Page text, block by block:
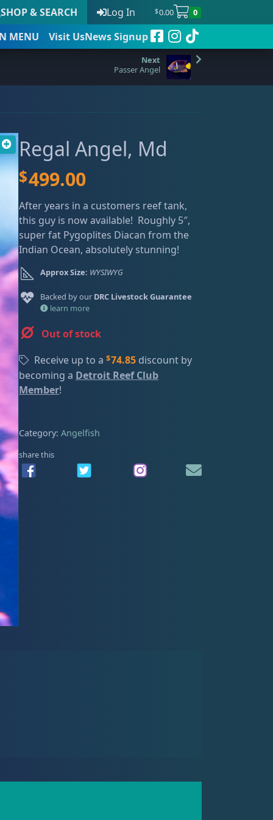
SHOP & SEARCH Log In $0.00 0
MENU Visit UsNews Signup
date
Passer Angel
Regal Angel, Md
$499.00
After years in a customers reef tank,
this guy is now available! Roughly 5″,
super fat Pygoplites Diacan from the
Indian Ocean, absolutely stunning!
Approx Size: WYSIWYG
Backed by our DRC Livestock Guarantee
learn more
Out of stock
Receive up to a $74.85discount by
becoming a Detroit Reef Club
Member!
Category: Angelfish
share this